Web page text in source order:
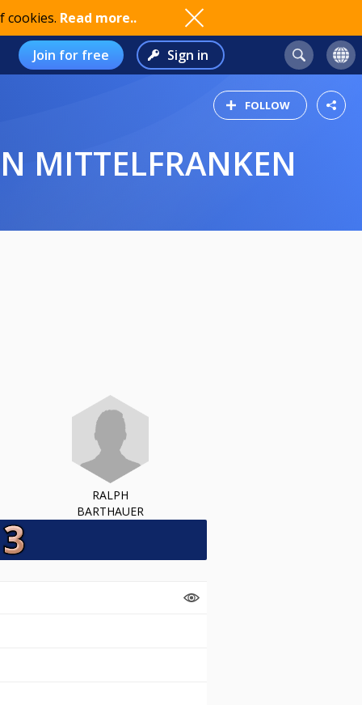
cookies. Read more..
Join for free Sign in
FOLLOW
MITTELFRANKEN
RALPH
BARTHAUER